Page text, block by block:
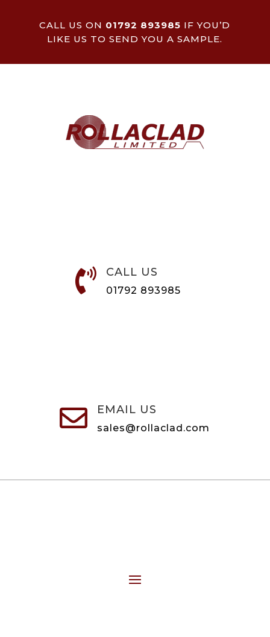
CALL US ON 01792 893985 IF YOU’D
LIKE US TO SEND YOU A SAMPLE.
 CALL US
01792 893985
 EMAIL US
sales@rollaclad.com